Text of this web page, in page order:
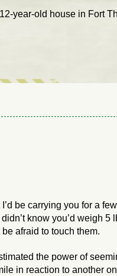
year-old house in Fort
be carrying you for a
know you’d weigh
afraid to touch them.
the power of
in reaction to another